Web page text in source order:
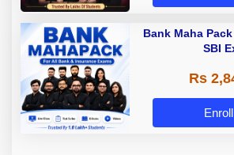
Bank Maha
SBI
Rs